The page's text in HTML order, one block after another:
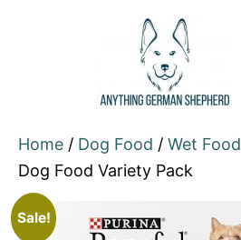
Home / Dog Food / Wet Food
Dog Food Variety Pack
Sale!